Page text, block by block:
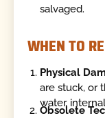
salvaged.
WHEN TO
Physical
are stuck, or
water,
Obsolete